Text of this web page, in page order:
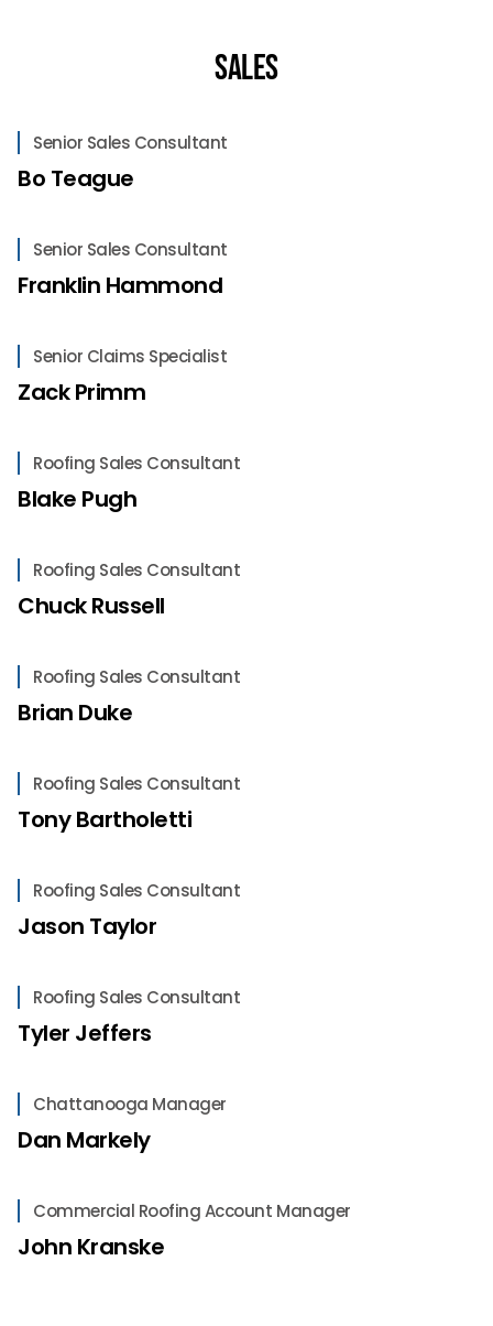
Sales
Senior Sales Consultant
Bo Teague
Senior Sales Consultant
Franklin Hammond
Senior Claims Specialist
Zack Primm
Roofing Sales Consultant
Blake Pugh
Roofing Sales Consultant
Chuck Russell
Roofing Sales Consultant
Brian Duke
Roofing Sales Consultant
Tony Bartholetti
Roofing Sales Consultant
Jason Taylor
Roofing Sales Consultant
Tyler Jeffers
Chattanooga Manager
Dan Markely
Commercial Roofing Account Manager
John Kranske